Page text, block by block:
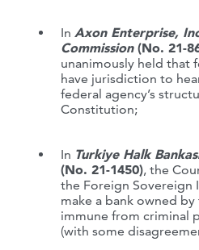
In Axon Enterprise,
Commission (No. 21-
unanimously held that
have jurisdiction to
federal agency’s
Constitution;
In Turkiye Halk
(No. 21-1450), the
the Foreign
make a bank owned
immune from criminal
(with some